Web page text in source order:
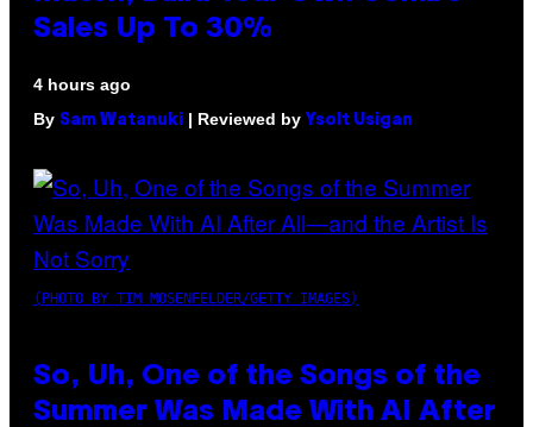
Sales Up To 30%
4 hours ago
By Sam Watanuki | Reviewed by Ysolt Usigan
(PHOTO BY TIM MOSENFELDER/GETTY IMAGES)
So, Uh, One of the Songs of the
Summer Was Made With AI After